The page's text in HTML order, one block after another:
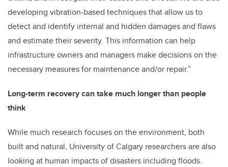
developing vibration-based techniques that allow us to
detect and identify internal and hidden damages and flaws
and estimate their severity. This information can help
infrastructure owners and managers make decisions on the
necessary measures for maintenance and/or repair.”
Long-term recovery can take much longer than people
think
While much research focuses on the environment, both
built and natural, University of Calgary researchers are also
looking at human impacts of disasters including floods.